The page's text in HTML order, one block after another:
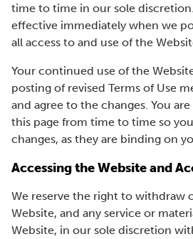
time to time in our sole
effective immediately when we
all access to and use of the
Your continued use of the
posting of revised Terms of Use
and agree to the changes. You
this page from time to time so
changes, as they are binding on
Accessing the Website and
We reserve the right to withdraw
Website, and any service or
Website, in our sole discretion